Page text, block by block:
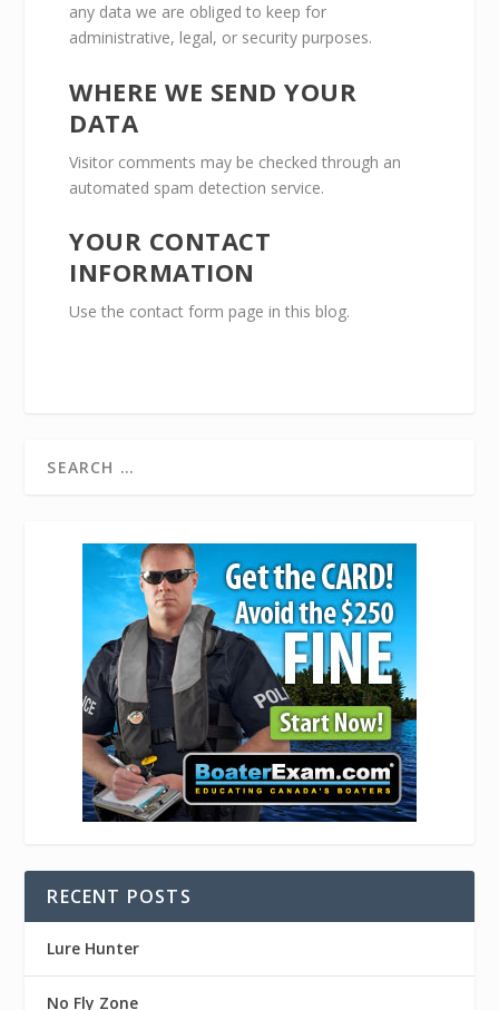
any data we are obliged to keep for
administrative, legal, or security purposes.
WHERE WE SEND YOUR
DATA
Visitor comments may be checked through an
automated spam detection service.
YOUR CONTACT
INFORMATION
Use the contact form page in this blog.
RECENT POSTS
Lure Hunter
No Fly Zone